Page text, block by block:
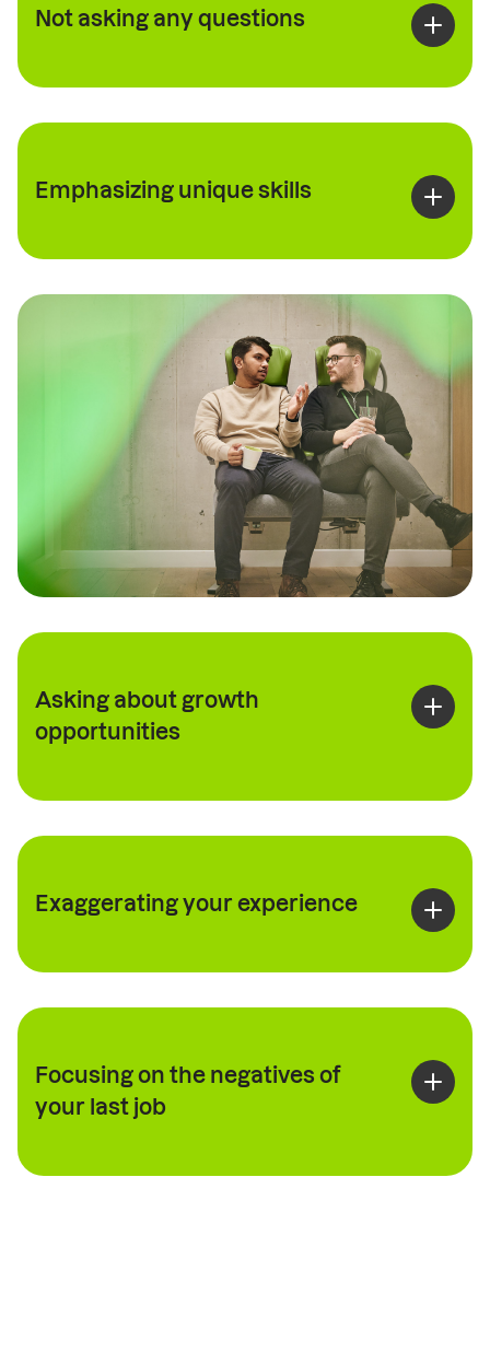
Not asking any questions
Emphasizing unique skills
Asking about growth
opportunities
Exaggerating your experience
Focusing on the negatives of
your last job